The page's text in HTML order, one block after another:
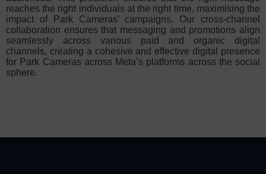
reaches the right individuals at the right time, maximising the
impact of Park Cameras’ campaigns. Our cross-channel
collaboration ensures that messaging and promotions align
seamlessly across various paid and organic digital
channels, creating a cohesive and effective digital presence
for Park Cameras across Meta’s platforms across the social
sphere.